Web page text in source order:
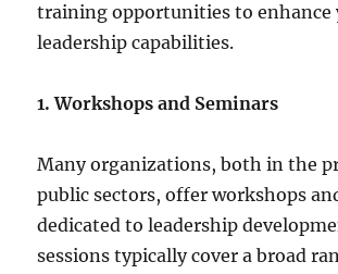
training opportunities to enhance
leadership capabilities.
1. Workshops and Seminars
Many organizations, both in the
public sectors, offer workshops
dedicated to leadership
sessions typically cover a broad